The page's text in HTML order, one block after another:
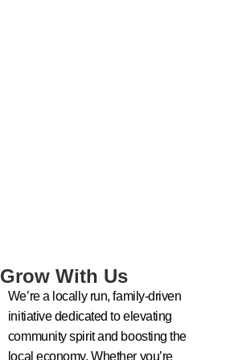
Grow With Us
We’re a locally run, family-driven
initiative dedicated to elevating
community spirit and boosting the
local economy. Whether you’re